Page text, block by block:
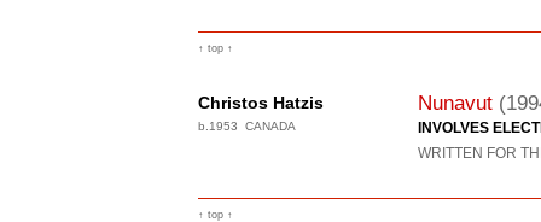
↑ top ↑
Christos Hatzis
b.1953 CANADA
Nunavut
INVOLVES
WRITTEN FOR
↑ top ↑